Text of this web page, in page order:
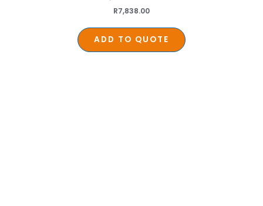
R7,838.00
ADD TO QUOTE